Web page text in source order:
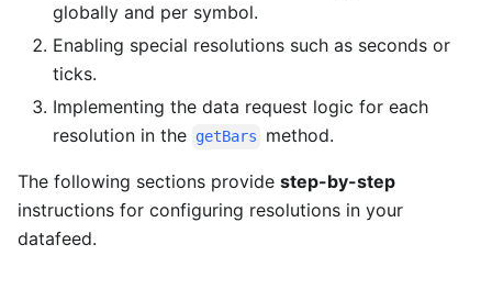
globally and per symbol.
Enabling special resolutions such as seconds or
ticks.
Implementing the data request logic for each
resolution in the getBars method.
The following sections provide step-by-step
instructions for configuring resolutions in your
datafeed.